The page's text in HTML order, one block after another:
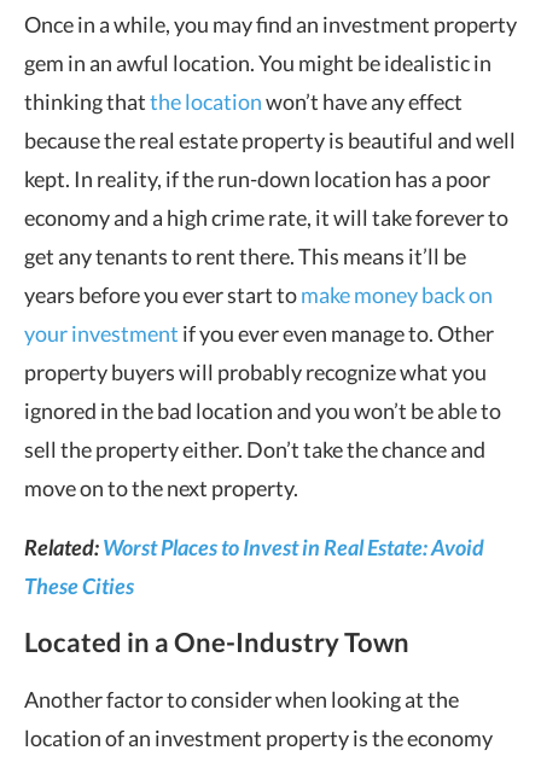
Once in a while, you may find an investment property
gem in an awful location. You might be idealistic in
thinking thatthe locationwon’t have any effect
because the real estate property is beautiful and well
kept. In reality, if the run-down location has a poor
economy and a high crime rate, it will take forever to
get any tenants to rent there. This means it’ll be
years before you ever start tomake money back on
your investment if you ever even manage to. Other
property buyers will probably recognize what you
ignored in the bad location and you won’t be able to
sell the property either. Don’t take the chance and
move on to the next property.
Related:Worst Places to Invest in Real Estate: Avoid
These Cities
Located in a One-Industry Town
Another factor to consider when looking at the
location of an investment property is the economy